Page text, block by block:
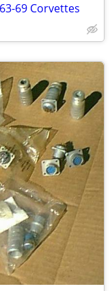
69 Corvettes